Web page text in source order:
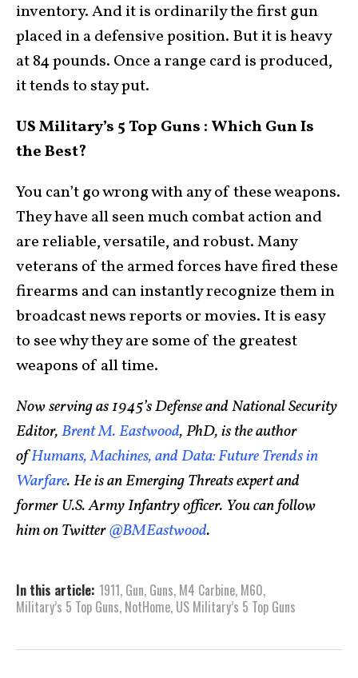
inventory. And it is ordinarily the first gun
placed in a defensive position. But it is heavy
at 84 pounds. Once a range card is produced,
it tends to stay put.
US Military’s 5 Top Guns : Which Gun Is
the Best?
You can’t go wrong with any of these weapons.
They have all seen much combat action and
are reliable, versatile, and robust. Many
veterans of the armed forces have fired these
firearms and can instantly recognize them in
broadcast news reports or movies. It is easy
to see why they are some of the greatest
weapons of all time.
Now serving as 1945’s Defense and National Security
Editor,Brent M. Eastwood, PhD, is the author
ofHumans, Machines, and Data: Future Trends in
Warfare. He is an Emerging Threats expert and
former U.S. Army Infantry officer. You can follow
him on Twitter@BMEastwood.
In this article: 1911, Gun, Guns, M4 Carbine, M60,
Military’s 5 Top Guns, NotHome, US Military’s 5 Top Guns